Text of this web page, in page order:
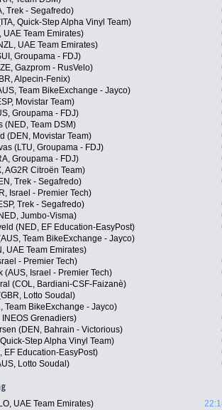
Trek - Segafredo)
Quick-Step Alpha Vinyl Team)
UAE Team Emirates)
UAE Team Emirates)
Groupama - FDJ)
Gazprom - RusVelo)
Alpecin-Fenix)
Team BikeExchange - Jayco)
Movistar Team)
Groupama - FDJ)
(NED, Team DSM)
(DEN, Movistar Team)
(LTU, Groupama - FDJ)
Groupama - FDJ)
AG2R Citroën Team)
Trek - Segafredo)
Israel - Premier Tech)
Trek - Segafredo)
Jumbo-Visma)
(NED, EF Education-EasyPost)
Team BikeExchange - Jayco)
UAE Team Emirates)
- Premier Tech)
(AUS, Israel - Premier Tech)
(COL, Bardiani-CSF-Faizanè)
Lotto Soudal)
Team BikeExchange - Jayco)
Grenadiers)
(DEN, Bahrain - Victorious)
Step Alpha Vinyl Team)
EF Education-EasyPost)
Lotto Soudal)
UAE Team Emirates)